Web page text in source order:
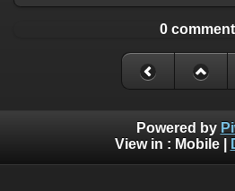
0
Powered by
View in : Mobile|